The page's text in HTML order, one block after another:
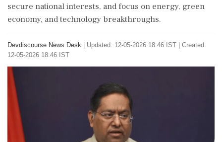
secure national interests, and focus on energy, green
economy, and technology breakthroughs.
Devdiscourse News Desk
Updated: 12-05-2026 18:46 IST | Created:
12-05-2026 18:46 IST